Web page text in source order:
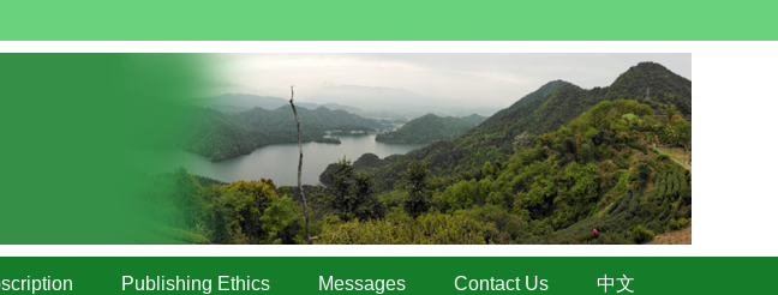
Publishing Ethics Messages Contact Us 中文